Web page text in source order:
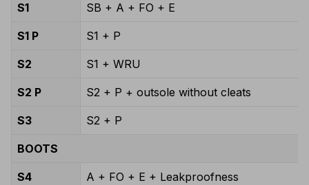
S1 SB + A + FO + E
S1 P S1 + P
S2 S1 + WRU
S2 P S2 + P + outsole without cleats
S3 S2 + P
BOOTS
S4 A + FO + E + Leakproofness